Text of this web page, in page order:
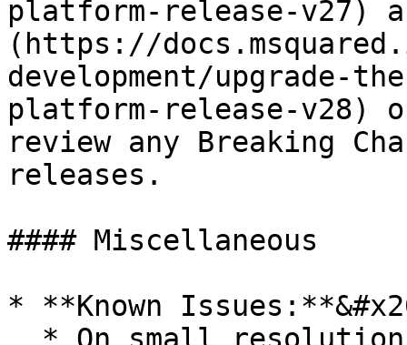
platform-release-v27)
(https://
development/upgrade-
platform-release-v28)
review any Breaking
releases.
#### Miscellaneous
* **Known